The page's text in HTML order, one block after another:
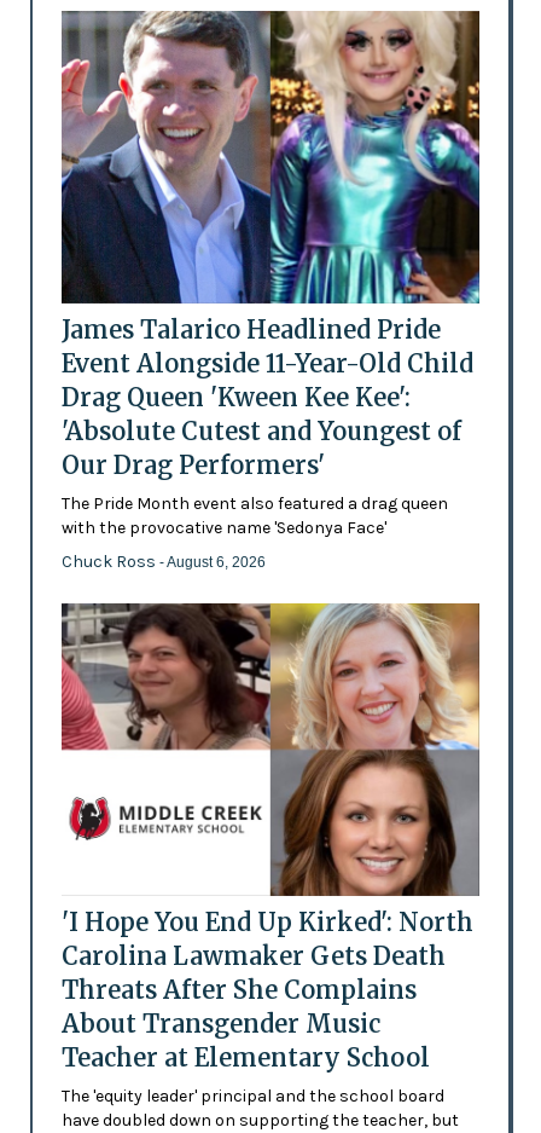
James Talarico Headlined Pride
Event Alongside 11-Year-Old Child
Drag Queen 'Kween Kee Kee':
'Absolute Cutest and Youngest of
Our Drag Performers'
The Pride Month event also featured a drag queen
with the provocative name 'Sedonya Face'
Chuck Ross - August 6, 2026
'I Hope You End Up Kirked': North
Carolina Lawmaker Gets Death
Threats After She Complains
About Transgender Music
Teacher at Elementary School
The 'equity leader' principal and the school board
have doubled down on supporting the teacher, but